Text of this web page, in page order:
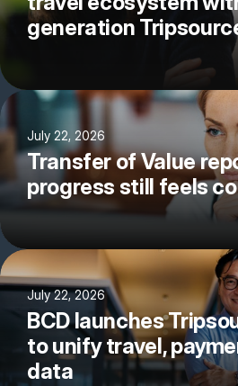
generation
July 22, 2026
Transfer of Value
progress still feels
July 22, 2026
BCD launches
to unify travel,
data